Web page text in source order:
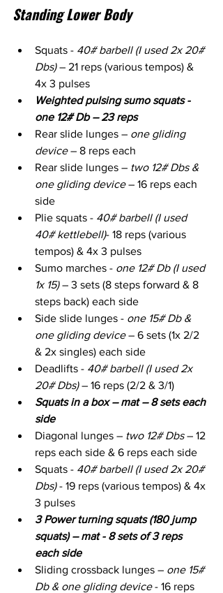
Standing Lower Body
Squats - 40# barbell (I used 2x 20#
Dbs) – 21 reps (various tempos) &
4x 3 pulses
Weighted pulsing sumo squats -
one 12# Db – 23 reps
Rear slide lunges – one gliding
device – 8 reps each
Rear slide lunges – two 12# Dbs &
one gliding device – 16 reps each
side
Plie squats - 40# barbell (I used
40# kettlebell)- 18 reps (various
tempos) & 4x 3 pulses
Sumo marches - one 12# Db (I used
1x 15) – 3 sets (8 steps forward & 8
steps back) each side
Side slide lunges - one 15# Db &
one gliding device – 6 sets (1x 2/2
& 2x singles) each side
Deadlifts - 40# barbell (I used 2x
20# Dbs) – 16 reps (2/2 & 3/1)
Squats in a box – mat – 8 sets each
side
Diagonal lunges – two 12# Dbs – 12
reps each side & 6 reps each side
Squats - 40# barbell (I used 2x 20#
Dbs) - 19 reps (various tempos) & 4x
3 pulses
3 Power turning squats (180 jump
squats) – mat - 8 sets of 3 reps
each side
Sliding crossback lunges – one 15#
Db & one gliding device - 16 reps